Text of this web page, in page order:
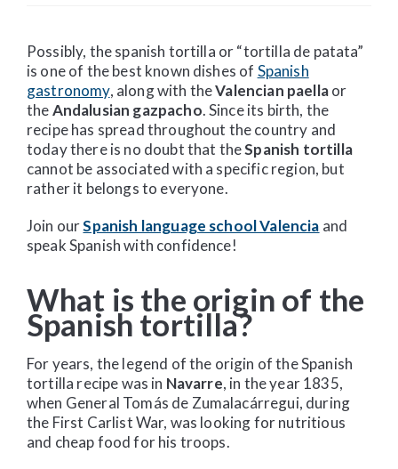
Possibly, the spanish tortilla or “tortilla de patata”
is one of the best known dishes of Spanish
gastronomy, along with theValencian paellaor
theAndalusian gazpacho. Since its birth, the
recipe has spread throughout the country and
today there is no doubt that theSpanish tortilla
cannot be associated with a specific region, but
rather it belongs to everyone.
Join ourSpanish language school Valencia and
speak Spanish with confidence!
What is the origin of the
Spanish tortilla?
For years, the legend of the origin of the Spanish
tortilla recipe was in Navarre, in the year 1835,
when General Tomás de Zumalacárregui, during
the First Carlist War, was looking for nutritious
and cheap food for his troops.